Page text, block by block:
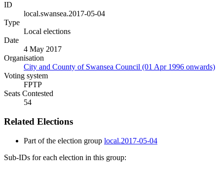
ID
local.swansea.2017-05-04
Type
Local elections
Date
4 May 2017
Organisation
City and County of Swansea Council (01 Apr 1996 onwards)
Voting system
FPTP
Seats Contested
54
Related Elections
Part of the election group local.2017-05-04
Sub-IDs for each election in this group: